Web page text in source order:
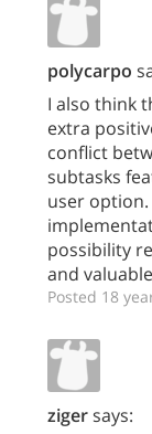
polycarpo
I also think
extra
conflict
subtasks
user
possibility
and
Posted 18
zigersays: